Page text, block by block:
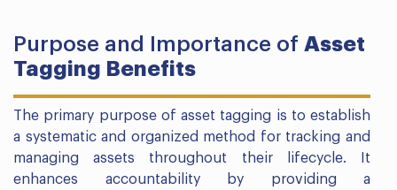
Purpose and Importance of Asset
Tagging Benefits
The primary purpose of asset tagging is to establish
a systematic and organized method for tracking and
managing assets throughout their lifecycle. It
enhances accountability by providing a